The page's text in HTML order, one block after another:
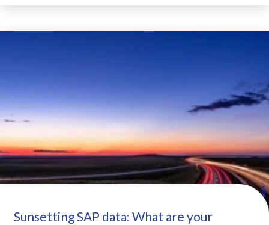
Sunsetting SAP data: What are your